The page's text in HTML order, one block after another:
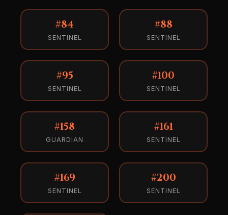
#84
SENTINEL
#88
SENTINEL
#95
SENTINEL
#100
SENTINEL
#158
GUARDIAN
#161
SENTINEL
#169
SENTINEL
#200
SENTINEL